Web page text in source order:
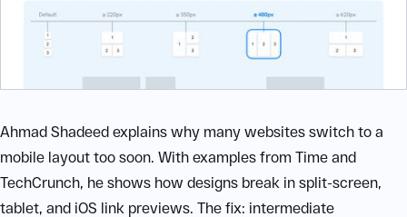
Ahmad Shadeed explains why many websites switch to a
mobile layout too soon. With examples from Time and
TechCrunch, he shows how designs break in split-screen,
tablet, and iOS link previews. The fix: intermediate